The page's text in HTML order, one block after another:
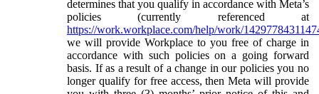
determines that you qualify in accordance with Meta’s
policies (currently referenced at
https://work.workplace.com/help/work/
we will provide Workplace to you free of charge in
accordance with such policies on a going forward
basis. If as a result of a change in our policies you no
longer qualify for free access, then Meta will provide